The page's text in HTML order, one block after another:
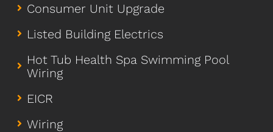
Consumer Unit Upgrade
Listed Building Electrics
Hot Tub Health Spa Swimming Pool
Wiring
EICR
Wiring